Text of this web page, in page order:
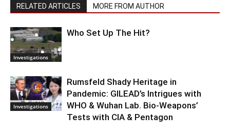
RELATED ARTICLES MORE FROM AUTHOR
Investigations
Who Set Up The Hit?
Investigations
Rumsfeld Shady Heritage in
Pandemic: GILEAD’s Intrigues with
WHO & Wuhan Lab. Bio-Weapons’
Tests with CIA & Pentagon